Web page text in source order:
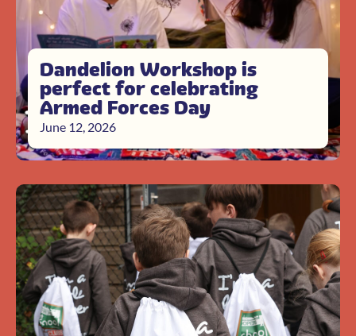
Dandelion Workshop is
perfect for celebrating
Armed Forces Day
June 12, 2026